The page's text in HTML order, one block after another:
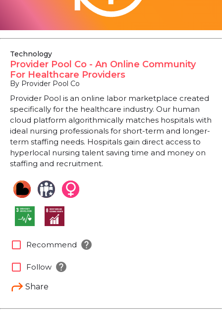
Technology
Provider Pool Co - An Online Community
For Healthcare Providers
By Provider Pool Co
Provider Pool is an online labor marketplace created
specifically for the healthcare industry. Our human
cloud platform algorithmically matches hospitals with
ideal nursing professionals for short-term and longer-
term staffing needs. Hospitals gain direct access to
hyperlocal nursing talent saving time and money on
staffing and recruitment.
Share
check_box_outline_blank Recommend help
check_box_outline_blank Follow help